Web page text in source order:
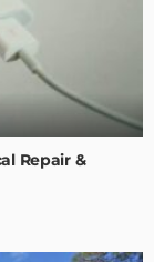
Repair &